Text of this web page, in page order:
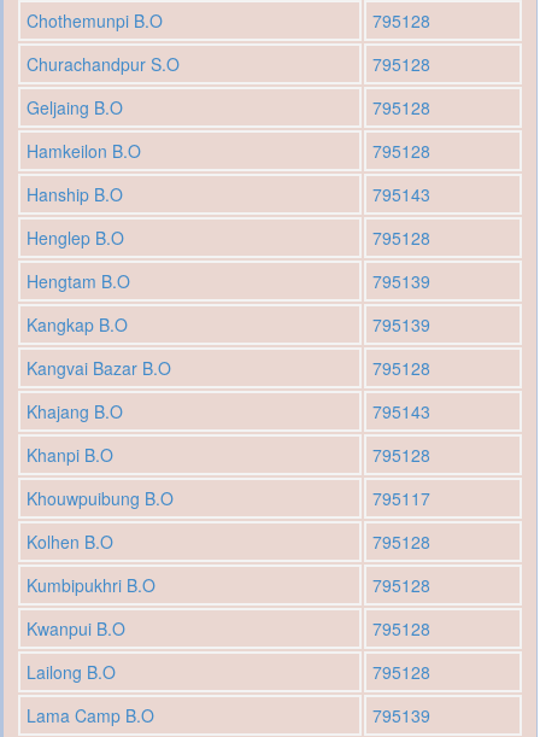
Chothemunpi B.O
795128
Churachandpur S.O
795128
Geljaing B.O
795128
Hamkeilon B.O
795128
Hanship B.O
795143
Henglep B.O
795128
Hengtam B.O
795139
Kangkap B.O
795139
Kangvai Bazar B.O
795128
Khajang B.O
795143
Khanpi B.O
795128
Khouwpuibung B.O
795117
Kolhen B.O
795128
Kumbipukhri B.O
795128
Kwanpui B.O
795128
Lailong B.O
795128
Lama Camp B.O
795139